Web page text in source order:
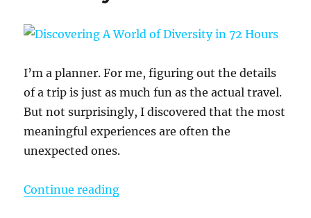
I’m a planner. For me, figuring out the details
of a trip is just as much fun as the actual travel.
But not surprisingly, I discovered that the most
meaningful experiences are often the
unexpected ones.
Continue reading“Discovering A World of Diversity